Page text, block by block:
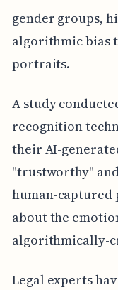
gender groups,
algorithmic bias
portraits.
A study
recognition
their AI-
"trustworthy"
human-
about the
algorithmically-
Legal experts